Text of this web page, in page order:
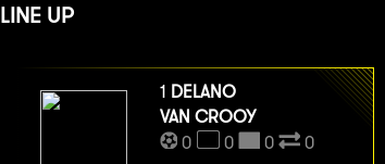
LINE UP
1 DELANO
VAN CROOY
0
0 0 0